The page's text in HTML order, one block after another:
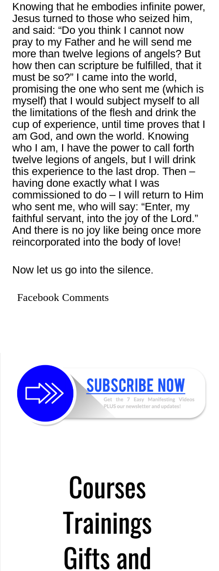
Knowing that he embodies infinite power,
Jesus turned to those who seized him,
and said: “Do you think I cannot now
pray to my Father and he will send me
more than twelve legions of angels? But
how then can scripture be fulfilled, that it
must be so?” I came into the world,
promising the one who sent me (which is
myself) that I would subject myself to all
the limitations of the flesh and drink the
cup of experience, until time proves that I
am God, and own the world. Knowing
who I am, I have the power to call forth
twelve legions of angels, but I will drink
this experience to the last drop. Then –
having done exactly what I was
commissioned to do – I will return to Him
who sent me, who will say: “Enter, my
faithful servant, into the joy of the Lord.”
And there is no joy like being once more
reincorporated into the body of love!
Now let us go into the silence.
Facebook Comments